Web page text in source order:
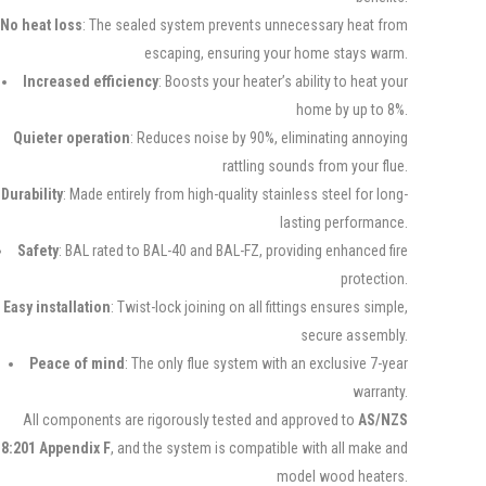
No heat loss: The sealed system prevents unnecessary heat from
escaping, ensuring your home stays warm.
Increased efficiency: Boosts your heater’s ability to heat your
home by up to 8%.
Quieter operation: Reduces noise by 90%, eliminating annoying
rattling sounds from your flue.
Durability: Made entirely from high-quality stainless steel for long-
lasting performance.
Safety: BAL rated to BAL-40 and BAL-FZ, providing enhanced fire
protection.
Easy installation: Twist-lock joining on all fittings ensures simple,
secure assembly.
Peace of mind : The only flue system with an exclusive 7-year
warranty.
All components are rigorously tested and approved to AS/NZS
Appendix F, and the system is compatible with all make and
model wood heaters.